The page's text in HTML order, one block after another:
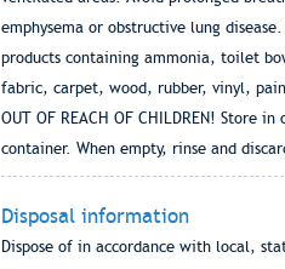
emphysema or obstructive lung
products containing ammonia, toilet
fabric, carpet, wood, rubber, vinyl,
OUT OF REACH OF CHILDREN!
container. When empty, rinse and
Disposal information
Dispose of in accordance with local,